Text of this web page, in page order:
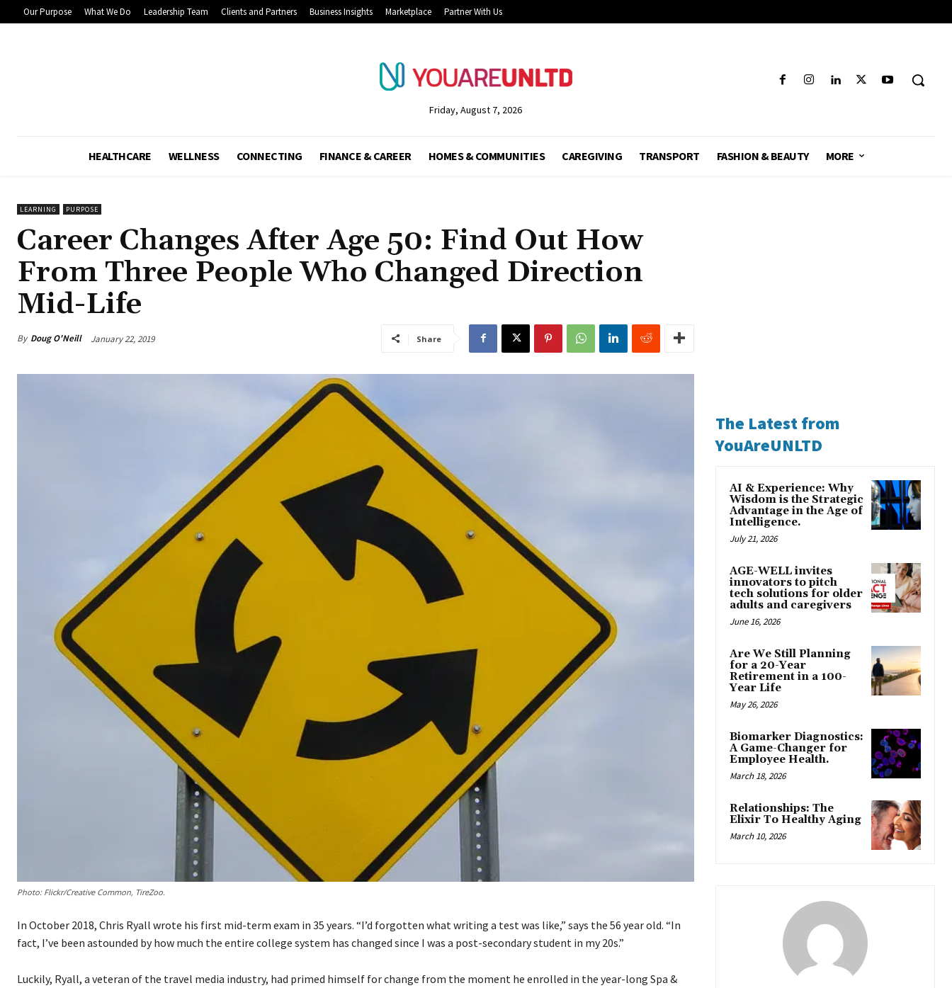
Our Purpose What We Do Leadership Team Clients and Partners Business Insights Marketplace Partner With Us
Friday, August 7, 2026
HEALTHCARE WELLNESS CONNECTING FINANCE & CAREER HOMES & COMMUNITIES CAREGIVING TRANSPORT FASHION & BEAUTY MORE
LEARNING PURPOSE
Career Changes After Age 50: Find Out How
From Three People Who Changed Direction
Mid-Life
By Doug O'Neill January 22, 2019 Share
Photo: Flickr/Creative Common, TireZoo.
In October 2018, Chris Ryall wrote his first mid-term exam in 35 years. “I’d forgotten what writing a test was like,” says the 56 year old. “In
fact, I’ve been astounded by how much the entire college system has changed since I was a post-secondary student in my 20s.”
Luckily, Ryall, a veteran of the travel media industry, had primed himself for change from the moment he enrolled in the year-long Spa &
The Latest from
YouAreUNLTD
AI & Experience: Why
Wisdom is the Strategic
Advantage in the Age of
Intelligence.
July 21, 2026
AGE-WELL invites
innovators to pitch
tech solutions for older
adults and caregivers
June 16, 2026
Are We Still Planning
for a 20-Year
Retirement in a 100-
Year Life
May 26, 2026
Biomarker Diagnostics:
A Game-Changer for
Employee Health.
March 18, 2026
Relationships: The
Elixir To Healthy Aging
March 10, 2026